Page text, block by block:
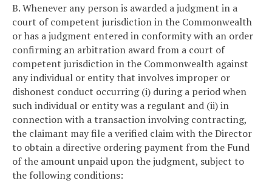
B. Whenever any person is awarded a judgment in a
court of competent jurisdiction in the Commonwealth
or has a judgment entered in conformity with an order
confirming an arbitration award from a court of
competent jurisdiction in the Commonwealth against
any individual or entity that involves improper or
dishonest conduct occurring (i) during a period when
such individual or entity was a regulant and (ii) in
connection with a transaction involving contracting,
the claimant may file a verified claim with the Director
to obtain a directive ordering payment from the Fund
of the amount unpaid upon the judgment, subject to
the following conditions: